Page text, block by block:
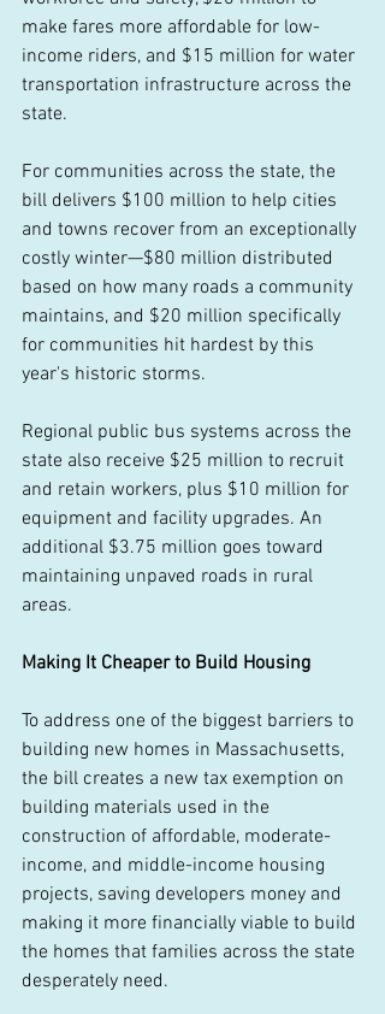
make fares more affordable for low-
income riders, and $15 million for water
transportation infrastructure across the
state.
For communities across the state, the
bill delivers $100 million to help cities
and towns recover from an exceptionally
costly winter—$80 million distributed
based on how many roads a community
maintains, and $20 million specifically
for communities hit hardest by this
year's historic storms.
Regional public bus systems across the
state also receive $25 million to recruit
and retain workers, plus $10 million for
equipment and facility upgrades. An
additional $3.75 million goes toward
maintaining unpaved roads in rural
areas.
Making It Cheaper to Build Housing
To address one of the biggest barriers to
building new homes in Massachusetts,
the bill creates a new tax exemption on
building materials used in the
construction of affordable, moderate-
income, and middle-income housing
projects, saving developers money and
making it more financially viable to build
the homes that families across the state
desperately need.